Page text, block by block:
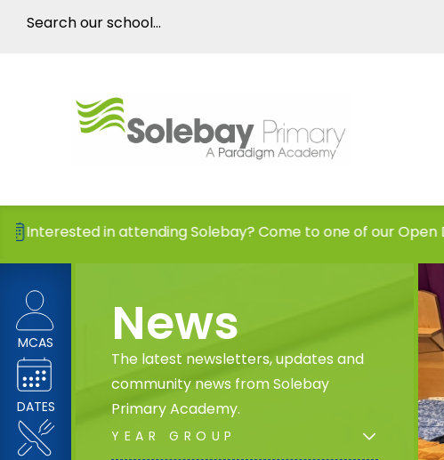
in attending Solebay? Come to one of our Open Days!
MCAS
DATES
News
The latest newsletters, updates and
community news from Solebay
Primary Academy.
YEAR GROUP